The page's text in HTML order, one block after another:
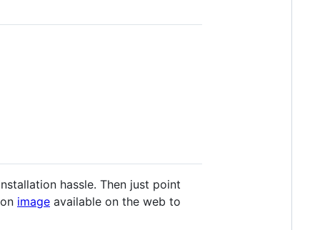
hassle. Then just point
image available on the web to